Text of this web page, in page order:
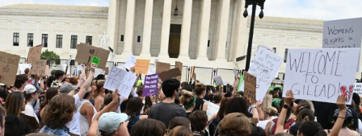
Around that piano in the 1970s Deep South, gays and
lesbians, white and Black queens, Christians and non-
Christians, and even early gender minorities could cast
aside the racism, sexism, and homophobia of the times
to find acceptance and companionship for a moment.